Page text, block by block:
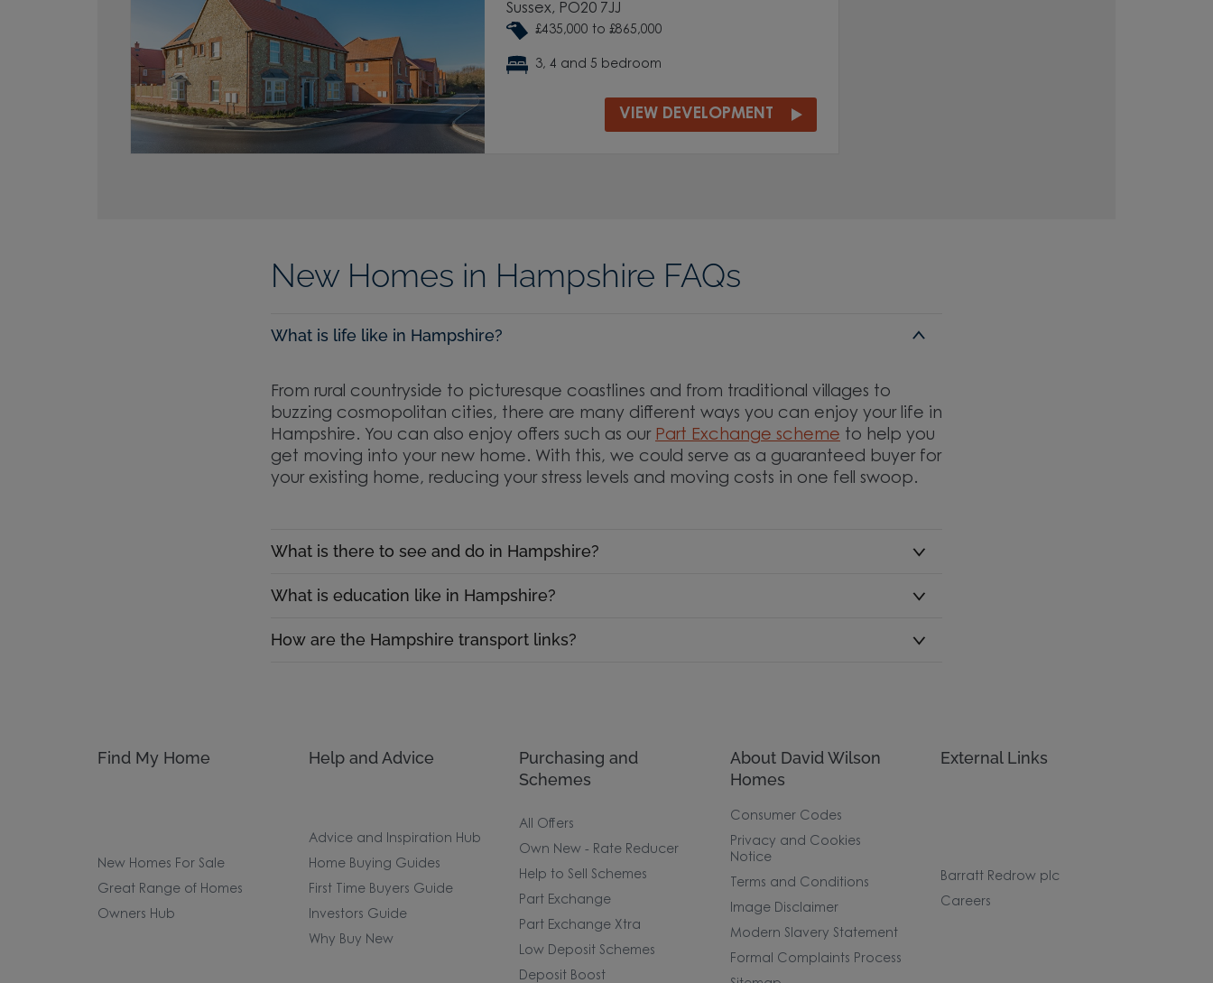
Sussex, PO20 7JJ
£435,000 to £865,000
3, 4 and 5 bedroom
VIEW DEVELOPMENT
New Homes in Hampshire FAQs
What is life like in Hampshire?
From rural countryside to picturesque coastlines and from traditional villages to
buzzing cosmopolitan cities, there are many different ways you can enjoy your life in
Hampshire. You can also enjoy offers such as our Part Exchange scheme to help you
get moving into your new home. With this, we could serve as a guaranteed buyer for
your existing home, reducing your stress levels and moving costs in one fell swoop.
What is there to see and do in Hampshire?
What is education like in Hampshire?
How are the Hampshire transport links?
Find My Home
New Homes For Sale
Great Range of Homes
Owners Hub
Help and Advice
Advice and Inspiration Hub
Home Buying Guides
First Time Buyers Guide
Investors Guide
Why Buy New
Purchasing and
Schemes
All Offers
Own New - Rate Reducer
Help to Sell Schemes
Part Exchange
Part Exchange Xtra
Low Deposit Schemes
Deposit Boost
About David Wilson
Homes
Consumer Codes
Privacy and Cookies
Notice
Terms and Conditions
Image Disclaimer
Modern Slavery Statement
Formal Complaints Process
External Links
Barratt Redrow plc
Careers